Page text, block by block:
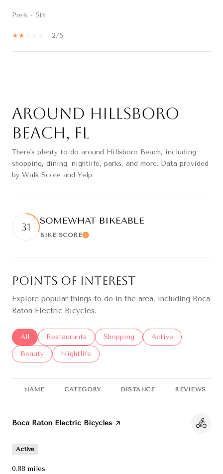
PreK - 5th
2/5
Around Hillsboro
Beach, FL
There's plenty to do around Hillsboro Beach, including
shopping, dining, nightlife, parks, and more. Data provided
by Walk Score and Yelp.
31
SOMEWHAT BIKEABLE
BIKE SCORELearn More
Points of Interest
Explore popular things to do in the area, including Boca
Raton Electric Bicycles.
Search businesses related to
All Search businesses related to
Restaurants Search businesses related to
Shopping Search businesses
Active
Search businesses related to
Beauty Search businesses related to
Nightlife
NAME CATEGORY DISTANCE REVIEWS
Visit the
Boca Raton Electric Bicycles page on Yelp
Active
0.88 miles